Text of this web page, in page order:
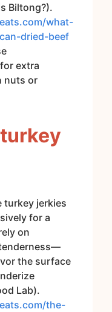
Biltong?).
what-
dried-beef
extra
nuts or
turkey jerkies
for a
on
the surface
Lab).
the-